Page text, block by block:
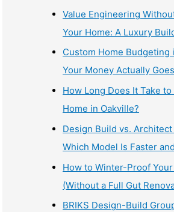
Value Engineering
Your Home: A Luxury
Custom Home Budgeting
Your Money Actually Goes
How Long Does It Take
Home in Oakville?
Design Build vs.
Which Model Is Faster
How to Winter-Proof
(Without a Full Gut
BRIKS Design-Build